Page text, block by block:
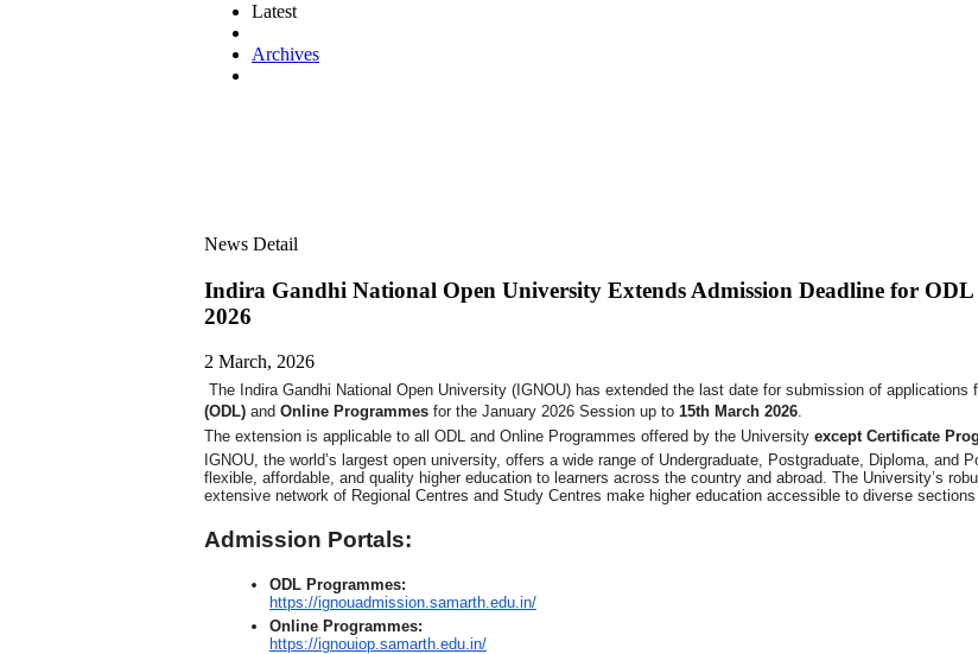
Latest
Archives
News Detail
Indira Gandhi National Open University Extends Admission Deadline for
2026
2 March, 2026
The Indira Gandhi National Open University (IGNOU) has extended the last date for submission of applications
(ODL) and Online Programmes for the January 2026 Session up to 15th March 2026.
The extension is applicable to all ODL and Online Programmes offered by the University except Certificate
IGNOU, the world’s largest open university, offers a wide range of Undergraduate, Postgraduate, Diploma, and
flexible, affordable, and quality higher education to learners across the country and abroad. The University’s
extensive network of Regional Centres and Study Centres make higher education accessible to diverse
Admission Portals:
ODL Programmes:
https://ignouadmission. samarth.edu.in/
Online Programmes:
https://ignouiop.samarth.edu. in/